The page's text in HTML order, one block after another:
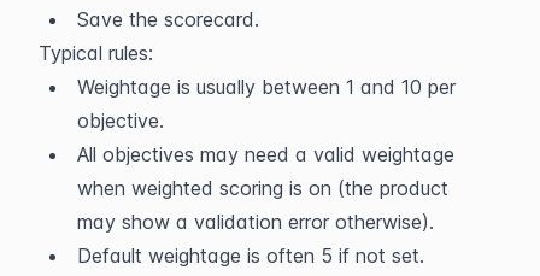
Save the scorecard.
Typical rules:
Weightage is usually between 1 and 10 per
objective.
All objectives may need a valid weightage
when weighted scoring is on (the product
may show a validation error otherwise).
Default weightage is often 5 if not set.